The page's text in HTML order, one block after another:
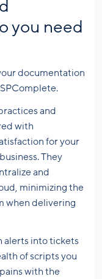
you need
documentation
and
with
for your
They
and
minimizing the
when delivering
alerts into tickets
of scripts you
with the